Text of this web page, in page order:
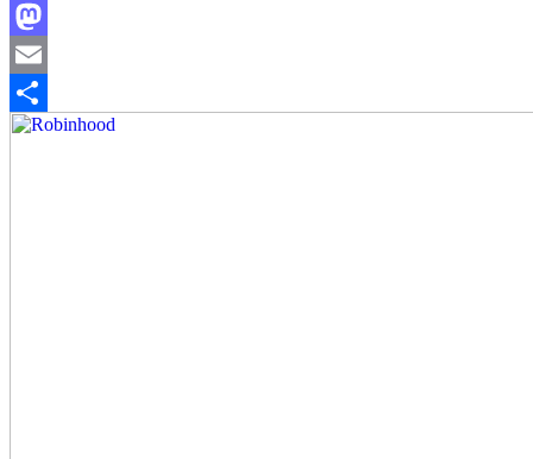
Message
Mastodon
Email
Share